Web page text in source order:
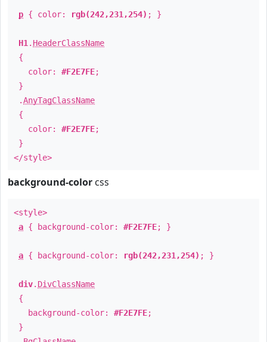
p { color: rgb(242,231,254) ; }
H1 . HeaderClassName
{
color: #F2E7FE;
}
.AnyTagClassName
{
color: #F2E7FE;
}
</style>
background-color css
<style>
a { background-color: #F2E7FE; }
a { background-color: rgb(242,231,254) ; }
div. DivClassName
{
background-color: #F2E7FE;
}